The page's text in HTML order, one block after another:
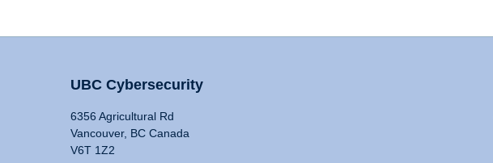
UBC Cybersecurity
6356 Agricultural Rd
Vancouver, BC Canada
V6T 1Z2